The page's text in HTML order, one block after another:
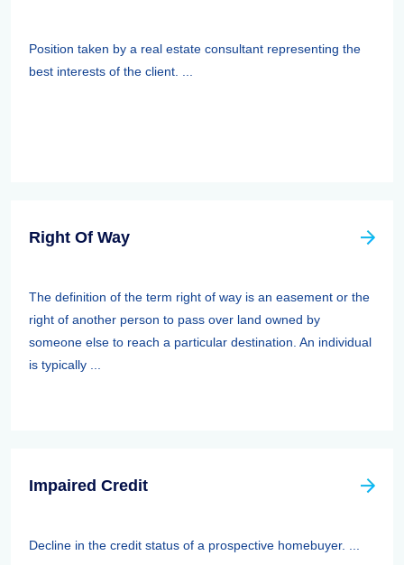
Position taken by a real estate consultant representing the
best interests of the client. ...
Right Of Way
The definition of the term right of way is an easement or the
right of another person to pass over land owned by
someone else to reach a particular destination. An individual
is typically ...
Impaired Credit
Decline in the credit status of a prospective homebuyer. ...